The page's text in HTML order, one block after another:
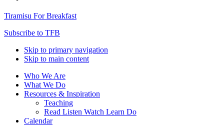
Tiramisu For Breakfast
Subscribe to TFB
Skip to primary navigation
Skip to main content
Who We Are
What We Do
Resources & Inspiration
Teaching
Read Listen Watch Learn Do
Calendar